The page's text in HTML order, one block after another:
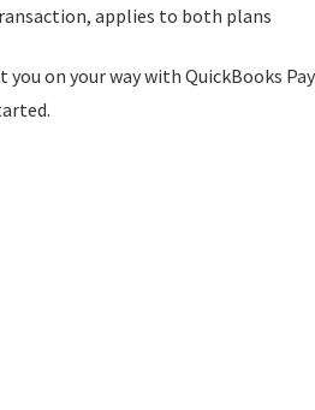
applies to both plans
you on your way with QuickBooks